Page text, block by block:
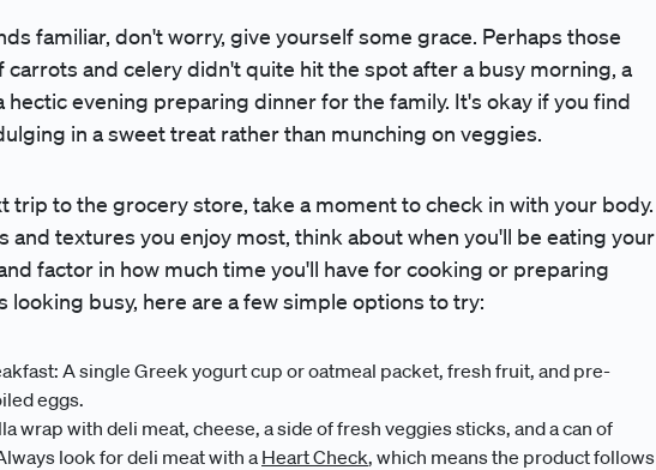
familiar, don't worry, give yourself some grace. Perhaps those
carrots and celery didn't quite hit the spot after a busy morning, a
hectic evening preparing dinner for the family. It's okay if you find
in a sweet treat rather than munching on veggies.
trip to the grocery store, take a moment to check in with your body.
and textures you enjoy most, think about when you'll be eating your
factor in how much time you'll have for cooking or preparing
looking busy, here are a few simple options to try:
A single Greek yogurt cup or oatmeal packet, fresh fruit, and pre-
eggs.
wrap with deli meat, cheese, a side of fresh veggies sticks, and a can of
look for deli meat with a Heart Check, which means the product follows